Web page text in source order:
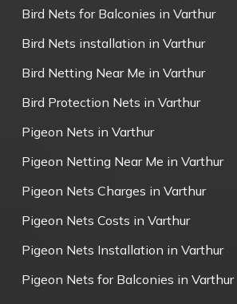
Bird Nets for Balconies in Varthur
Bird Nets installation in Varthur
Bird Netting Near Me in Varthur
Bird Protection Nets in Varthur
Pigeon Nets in Varthur
Pigeon Netting Near Me in Varthur
Pigeon Nets Charges in Varthur
Pigeon Nets Costs in Varthur
Pigeon Nets Installation in Varthur
Pigeon Nets for Balconies in Varthur